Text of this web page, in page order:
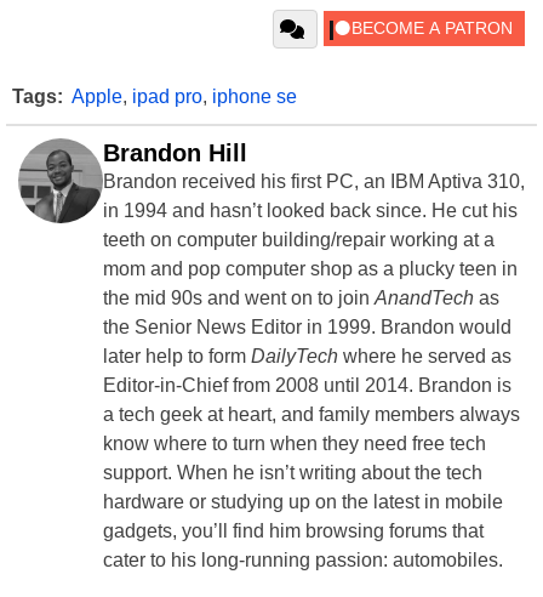
Tags: Apple, ipad pro, iphone se
Brandon Hill
Brandon received his first PC, an IBM Aptiva 310,
in 1994 and hasn’t looked back since. He cut his
teeth on computer building/repair working at a
mom and pop computer shop as a plucky teen in
the mid 90s and went on to joinAnandTech as
the Senior News Editor in 1999. Brandon would
later help to form DailyTech where he served as
Editor-in-Chief from 2008 until 2014. Brandon is
a tech geek at heart, and family members always
know where to turn when they need free tech
support. When he isn’t writing about the tech
hardware or studying up on the latest in mobile
gadgets, you’ll find him browsing forums that
cater to his long-running passion: automobiles.